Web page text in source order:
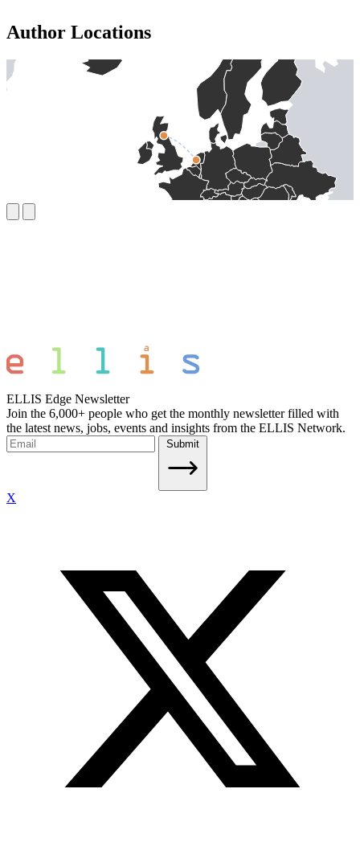
Author Locations
ELLIS Edge Newsletter
Join the 6,000+ people who get the monthly newsletter filled with
the latest news, jobs, events and insights from the ELLIS Network.
Submit
X